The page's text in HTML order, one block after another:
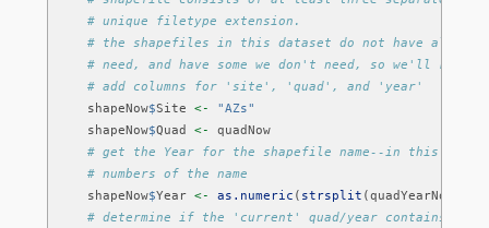
# unique filetype extension.
# the shapefiles in this dataset do not have all of
# need, and have some we don't need, so we'll
# add columns for 'site', 'quad', and 'year'
    shapeNow
$Site <-
"AZs"
    shapeNow
$Quad <-
quadNow
# get the Year for the shapefile name--in this
# numbers of the name
    shapeNow
$Year <- as.numeric ( strsplit (quadYearNow,
# determine if the 'current' quad/year contains